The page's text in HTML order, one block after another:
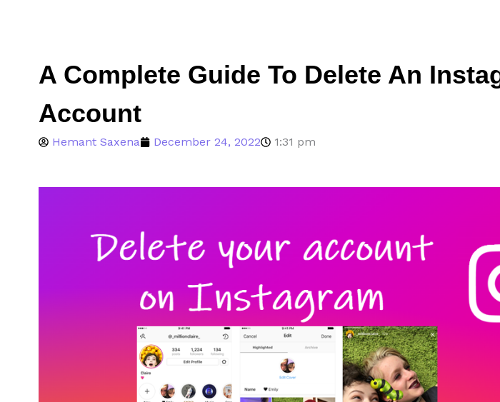
A Complete Guide To Delete An
Account
Hemant Saxena December 24, 2022 1:31 pm